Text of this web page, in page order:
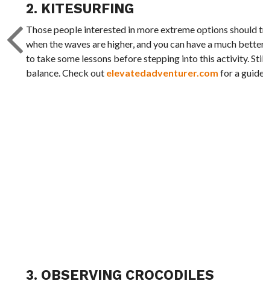
2. KITESURFING
Those people interested in more extreme options
when the waves are higher, and you can have a much
to take some lessons before stepping into this activity.
balance. Check out elevatedadventurer.com for a
3. OBSERVING CROCODILES